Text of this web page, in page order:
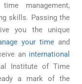
management,
skills. Passing the
you the unique
your timeand
an international
Institute of Time
a mark of the